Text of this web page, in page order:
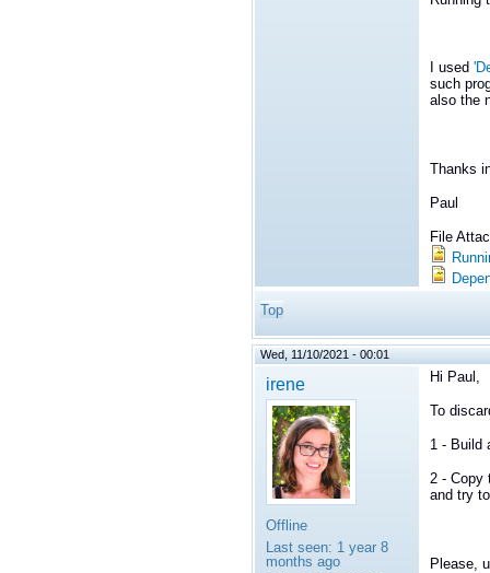
I used
such
also the
Thanks
Paul
File
Top
Wed, 11/10/2021 - 00:01
irene
Offline
Last seen: 1 year 8
months ago
Hi Paul,
To
1 - Build
2 - Copy
and try
Please,